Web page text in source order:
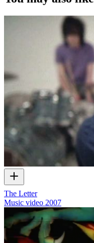
The Letter
Music video 2007